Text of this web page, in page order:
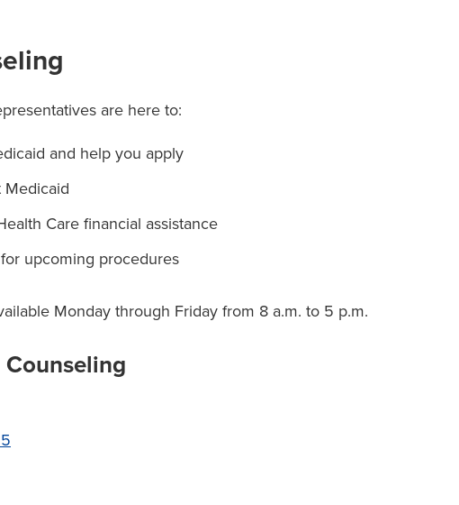
are here to:
and help you apply
Medicaid
Care financial assistance
upcoming procedures
Monday through Friday from 8 a.m. to 5 p.m.